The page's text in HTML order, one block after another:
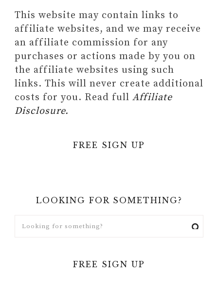
This website may contain links to
affiliate websites, and we may receive
an affiliate commission for any
purchases or actions made by you on
the affiliate websites using such
links. This will never create additional
costs for you. Read full Affiliate
Disclosure.
FREE SIGN UP
LOOKING FOR SOMETHING?
FREE SIGN UP